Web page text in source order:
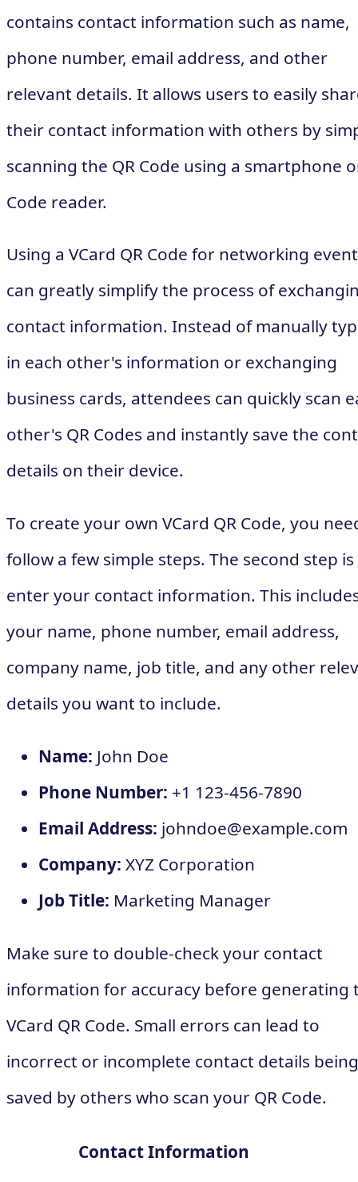
contains contact information such as name,
phone number, email address, and other
relevant details. It allows users to easily
their contact information with others by
scanning the QR Code using a smartphone
Code reader.
Using a VCard QR Code for networking
can greatly simplify the process of
contact information. Instead of manually
in each other's information or exchanging
business cards, attendees can quickly scan
other's QR Codes and instantly save the
details on their device.
To create your own VCard QR Code, you
follow a few simple steps. The second step
enter your contact information. This
your name, phone number, email address,
company name, job title, and any other
details you want to include.
Name: John Doe
Phone Number: +1 123-456-7890
Email Address: johndoe@example.com
Company: XYZ Corporation
Job Title: Marketing Manager
Make sure to double-check your contact
information for accuracy before generating
VCard QR Code. Small errors can lead to
incorrect or incomplete contact details being
saved by others who scan your QR Code.
Contact Information